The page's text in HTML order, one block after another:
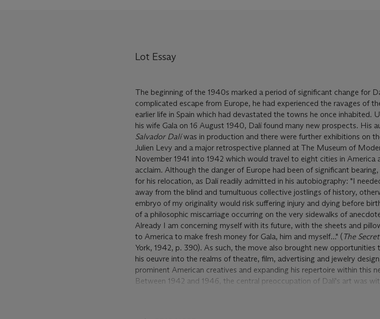
Lot Essay
The beginning of the 1940s marked a period of significant change for
complicated escape from Europe, he had experienced the ravages of
earlier life in Spain which had devastated the towns he once inhabited.
his wife Gala on 16 August 1940, Dalí found many new prospects. His
Salvador Dalíwas in production and there were further exhibitions on
Julien Levy and a major retrospective planned at The Museum of
November 1941 into 1942 which would travel to eight cities in America
acclaim. Although the danger of Europe had been of significant
for his relocation, as Dalí readily admitted in his autobiography: "I
away from the blind and tumultuous collective jostlings of history,
embryo of my originality would risk suffering injury and dying before
of a philosophic miscarriage occurring on the very sidewalks of
Already I am concerning myself with its future, with the sheets and
to America to make fresh money for Gala, him and myself..." ( The
York, 1942, p. 390). As such, the move also brought new
his oeuvre into the realms of theatre, film, advertising and jewelry
prominent American creatives and expanding his repertoire within this
Between 1942 and 1946, the central preoccupation of Dalí's art was